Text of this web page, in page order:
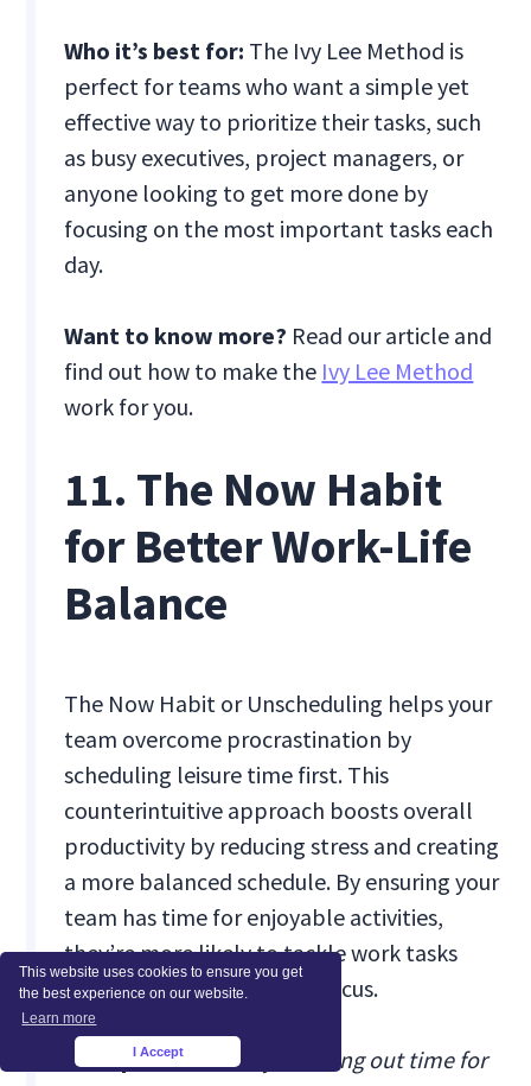
This website uses cookies to ensure you get
the best experience on our website.
Learn more
I Accept
Who it’s best for: The Ivy Lee Method is
perfect for teams who want a simple yet
effective way to prioritize their tasks, such
as busy executives, project managers, or
anyone looking to get more done by
focusing on the most important tasks each
day.
Want to know more? Read our article and
find out how to make the Ivy Lee Method
work for you.
11. The Now Habit
for Better Work-Life
Balance
The Now Habit or Unscheduling helps your
team overcome procrastination by
scheduling leisure time first. This
counterintuitive approach boosts overall
productivity by reducing stress and creating
a more balanced schedule. By ensuring your
team has time for enjoyable activities,
they’re more likely to tackle work tasks
with renewed energy and focus.
Example:We start by blocking out time for